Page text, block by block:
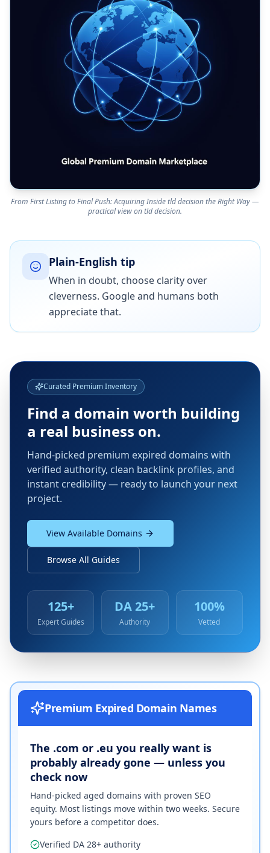
From First Listing to Final Push: Acquiring Inside tld decision the Right Way —
practical view on tld decision.
Plain-English tip
When in doubt, choose clarity over
cleverness. Google and humans both
appreciate that.
Curated Premium Inventory
Find a domain worth building
a real business on.
Hand-picked premium expired domains with
verified authority, clean backlink profiles, and
instant credibility — ready to launch your next
project.
View Available Domains
Browse All Guides
125+
Expert Guides
DA 25+
Authority
100%
Vetted
Premium Expired Domain Names
The .com or .eu you really want is
probably already gone — unless you
check now
Hand-picked aged domains with proven SEO
equity. Most listings move within two weeks. Secure
yours before a competitor does.
Verified DA 28+ authority